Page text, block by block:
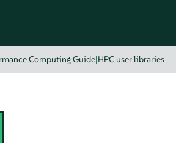
Computing Guide|HPC user libraries